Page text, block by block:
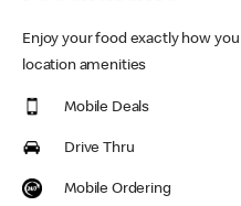
Enjoy your food exactly how
location amenities
Mobile Deals
Drive Thru
Mobile Ordering